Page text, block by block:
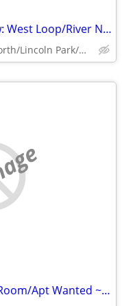
Studio/1 Bd Wanted Now: West Loop/River North ~ $1300
West Loop/River North/Lincoln Park/Old Town/Gold Coast/WP
ASAP Mid-August Move: Room/Apt Wanted ~ $1200